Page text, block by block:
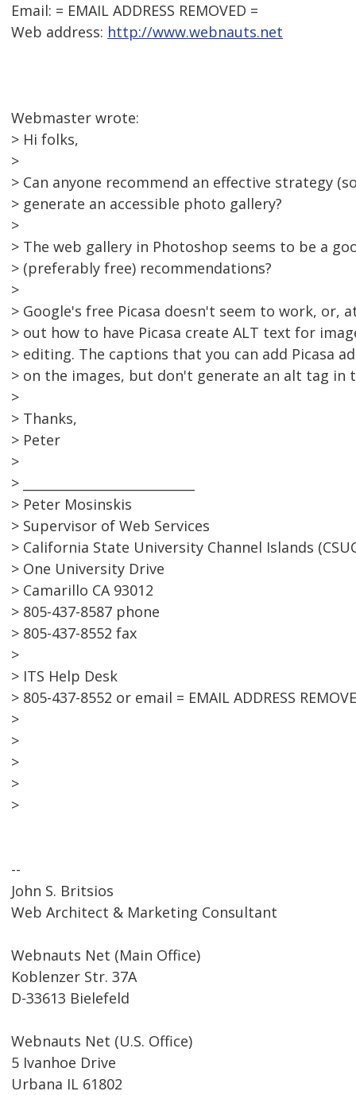
Email: = EMAIL ADDRESS REMOVED =
Web address: http://www.webnauts.net
Webmaster wrote:
> Hi folks,
>
> Can anyone recommend an effective strategy
> generate an accessible photo gallery?
>
> The web gallery in Photoshop seems to be a
> (preferably free) recommendations?
>
> Google's free Picasa doesn't seem to work, or,
> out how to have Picasa create ALT text for
> editing. The captions that you can add Picasa
> on the images, but don't generate an alt tag in
>
> Thanks,
> Peter
>
> ___________________________
> Peter Mosinskis
> Supervisor of Web Services
> California State University Channel Islands
> One University Drive
> Camarillo CA 93012
> 805-437-8587 phone
> 805-437-8552 fax
>
> ITS Help Desk
> 805-437-8552 or email = EMAIL ADDRESS
>
>
>
>
>
--
John S. Britsios
Web Architect & Marketing Consultant
Webnauts Net (Main Office)
Koblenzer Str. 37A
D-33613 Bielefeld
Webnauts Net (U.S. Office)
5 Ivanhoe Drive
Urbana IL 61802